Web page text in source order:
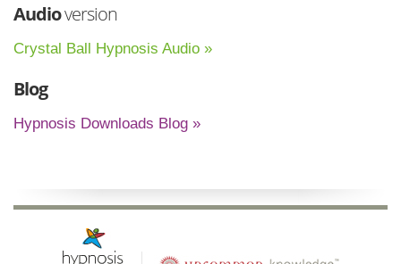
Audioversion
Crystal Ball Hypnosis Audio »
Blog
Hypnosis Downloads Blog »